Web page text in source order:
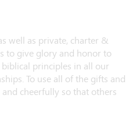
well as private, charter &
to give glory and honor to
principles in all our
To use all of the gifts and
cheerfully so that others